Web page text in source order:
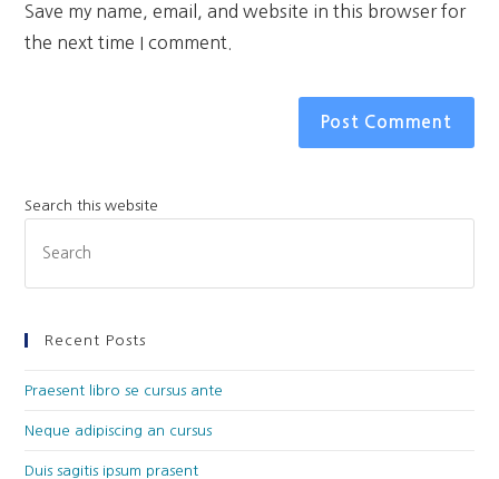
Save my name, email, and website in this browser for
the next time I comment.
Search this website
Recent Posts
Praesent libro se cursus ante
Neque adipiscing an cursus
Duis sagitis ipsum prasent